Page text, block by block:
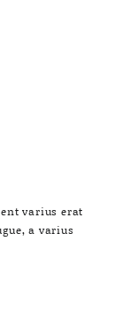
varius erat
a varius